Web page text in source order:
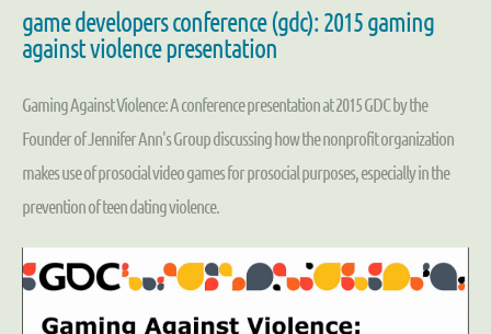
game developers conference (gdc): 2015 gaming
against violence presentation
Gaming Against Violence: A conference presentation at 2015 GDC by the
Founder of Jennifer Ann's Group discussing how the nonprofit organization
makes use of prosocial video games for prosocial purposes, especially in the
prevention of teen dating violence.